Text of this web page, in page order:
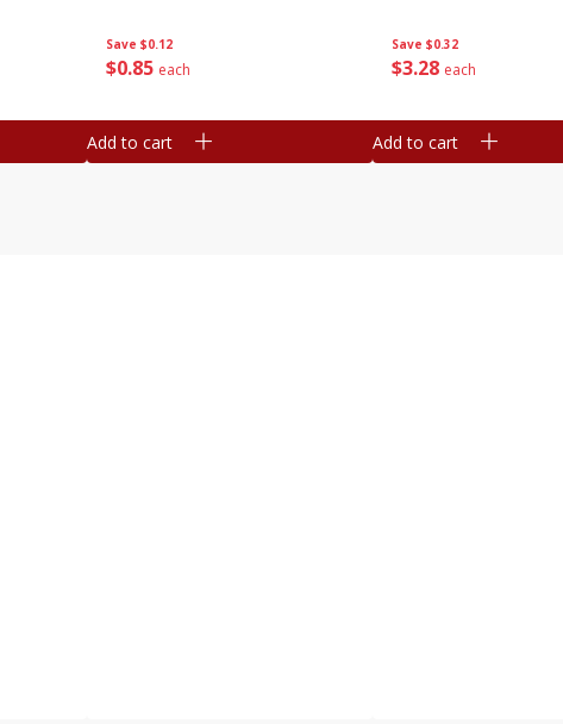
Save $0.12
$0 85 each
Add to cart
Save $0.32
$3 28 each
Add to cart